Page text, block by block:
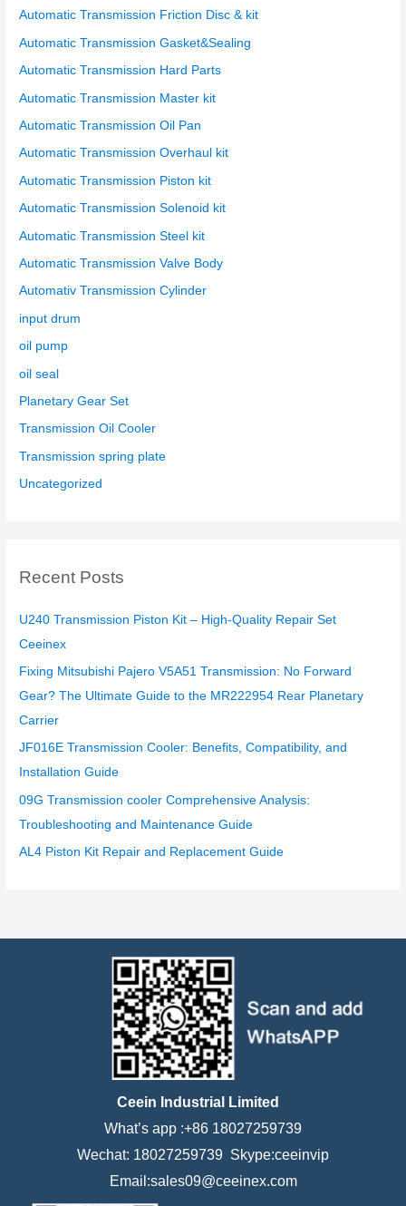
Automatic Transmission Friction Disc & kit
Automatic Transmission Gasket&Sealing
Automatic Transmission Hard Parts
Automatic Transmission Master kit
Automatic Transmission Oil Pan
Automatic Transmission Overhaul kit
Automatic Transmission Piston kit
Automatic Transmission Solenoid kit
Automatic Transmission Steel kit
Automatic Transmission Valve Body
Automativ Transmission Cylinder
input drum
oil pump
oil seal
Planetary Gear Set
Transmission Oil Cooler
Transmission spring plate
Uncategorized
Recent Posts
U240 Transmission Piston Kit – High-Quality Repair Set
Ceeinex
Fixing Mitsubishi Pajero V5A51 Transmission: No Forward
Gear? The Ultimate Guide to the MR222954 Rear Planetary
Carrier
JF016E Transmission Cooler: Benefits, Compatibility, and
Installation Guide
09G Transmission cooler Comprehensive Analysis:
Troubleshooting and Maintenance Guide
AL4 Piston Kit Repair and Replacement Guide
Ceein Industrial Limited
What’s app :+86 18027259739
Wechat: 18027259739 Skype:ceeinvip
Email:sales09@ceeinex.com